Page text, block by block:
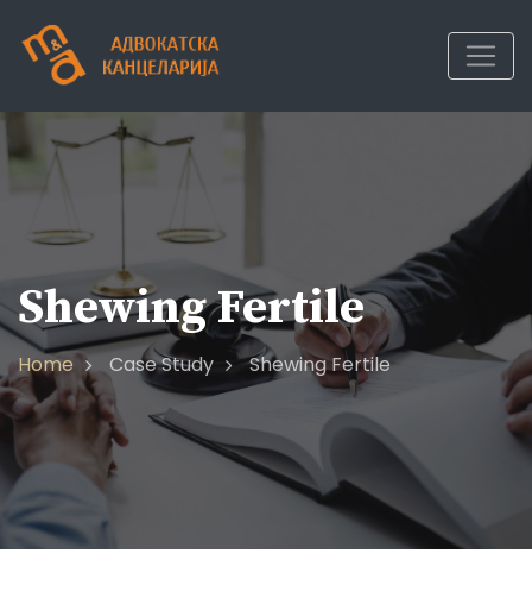
Shewing Fertile
Home Case Study Shewing Fertile